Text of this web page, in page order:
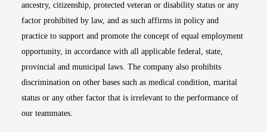
ancestry, citizenship, protected veteran or disability status or any
factor prohibited by law, and as such affirms in policy and
practice to support and promote the concept of equal employment
opportunity, in accordance with all applicable federal, state,
provincial and municipal laws. The company also prohibits
discrimination on other bases such as medical condition, marital
status or any other factor that is irrelevant to the performance of
our teammates.